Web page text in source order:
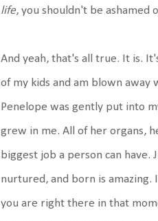
life, you shouldn't be ashamed
And yeah, that's all true. It is.
of my kids and am blown away
Penelope was gently put into
grew in me. All of her organs,
biggest job a person can have.
nurtured, and born is amazing.
you are right there in that